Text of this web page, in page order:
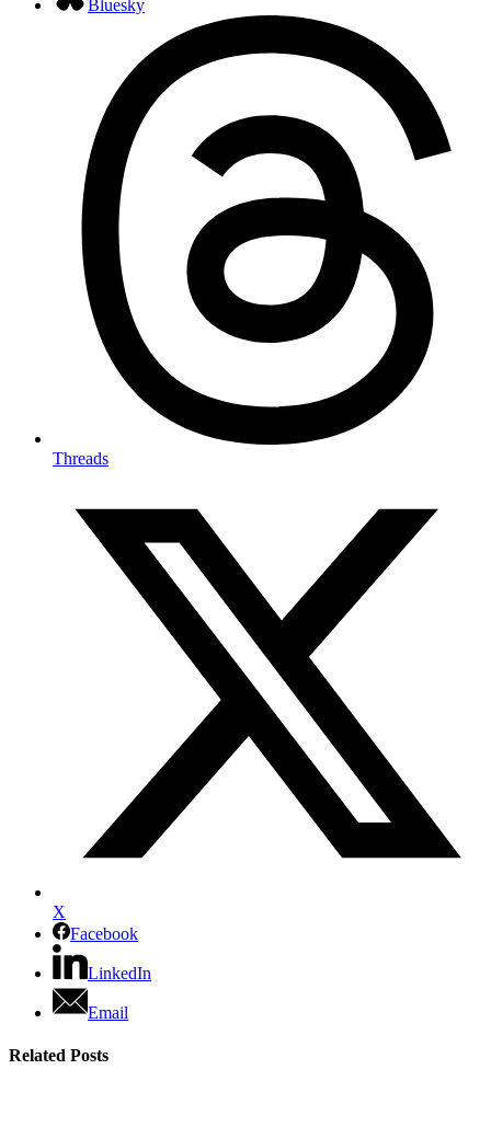
Bluesky
Threads
X
Facebook
LinkedIn
Email
Related Posts